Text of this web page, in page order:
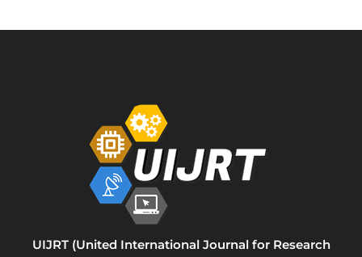
UIJRT (United International Journal for Research